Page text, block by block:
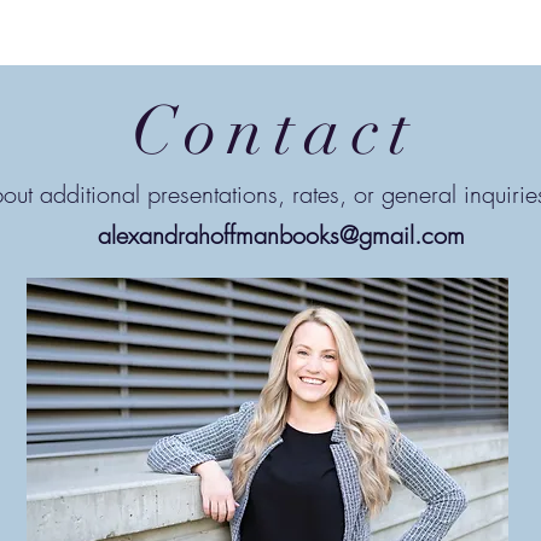
Contact
additional presentations, rates, or general
alexandrahoffmanbooks@gmail.com